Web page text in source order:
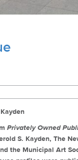
Privately Owned
S. Kayden, The
the Municipal Art